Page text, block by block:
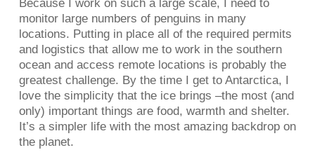
Because I work on such a large scale, I need to
monitor large numbers of penguins in many
locations. Putting in place all of the required permits
and logistics that allow me to work in the southern
ocean and access remote locations is probably the
greatest challenge. By the time I get to Antarctica, I
love the simplicity that the ice brings –the most (and
only) important things are food, warmth and shelter.
It’s a simpler life with the most amazing backdrop on
the planet.